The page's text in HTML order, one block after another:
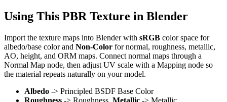
Using This PBR Texture in Blender
Import the texture maps into Blender with sRGB color space for
albedo/base color and Non-Color for normal, roughness, metallic,
AO, height, and ORM maps. Connect normal maps through a
Normal Map node, then adjust UV scale with a Mapping node so
the material repeats naturally on your model.
Albedo -> Principled BSDF Base Color